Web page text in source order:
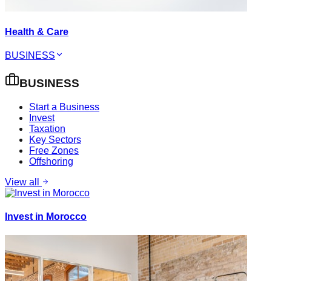
Health & Care
BUSINESS
BUSINESS
Start a Business
Invest
Taxation
Key Sectors
Free Zones
Offshoring
View all
Invest in Morocco